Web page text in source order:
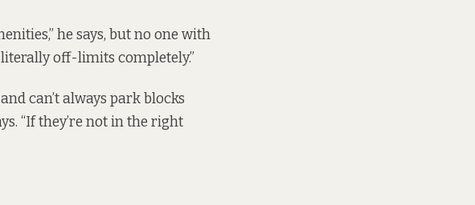
he says, but no one with
off-limits completely.”
can’t always park blocks
“If they’re not in the right